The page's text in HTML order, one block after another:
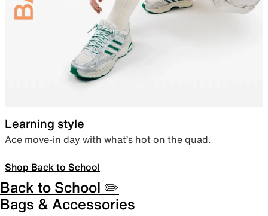
Learning style
Ace move-in day with what’s hot on the quad.
Shop Back to School
Back to School ✏️
Bags & Accessories